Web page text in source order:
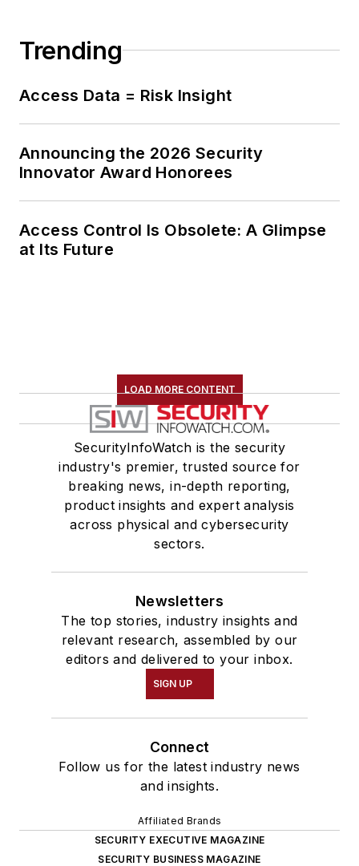
Trending
Access Data = Risk Insight
Announcing the 2026 Security
Innovator Award Honorees
Access Control Is Obsolete: A Glimpse
at Its Future
LOAD MORE CONTENT
SecurityInfoWatch is the security
industry's premier, trusted source for
breaking news, in-depth reporting,
product insights and expert analysis
across physical and cybersecurity
sectors.
Newsletters
The top stories, industry insights and
relevant research, assembled by our
editors and delivered to your inbox.
SIGN UP
Connect
Follow us for the latest industry news
and insights.
Affiliated Brands
SECURITY EXECUTIVE MAGAZINE
SECURITY BUSINESS MAGAZINE